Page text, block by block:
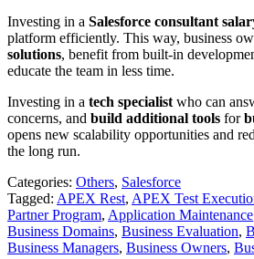
Investing in a Salesforce consultant
platform efficiently. This way, business
solutions, benefit from built-in
educate the team in less time.
Investing in a tech specialist who can
concerns, and build additional tools for
opens new scalability opportunities and
the long run.
Categories: Others, Salesforce
Tagged: APEX Rest, APEX Test
Partner Program, Application Maintenance
Business Domains, Business Evaluation,
Business Managers, Business Owners,